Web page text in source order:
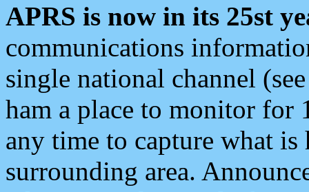
APRS is now in its 25st
communications
single national channel
ham a place to monitor for
any time to capture what
surrounding area.